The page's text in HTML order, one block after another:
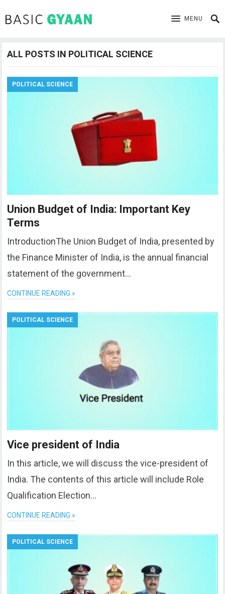
MENU
ALL POSTS IN POLITICAL SCIENCE
POLITICAL SCIENCE
Union Budget of India: Important Key
Terms
IntroductionThe Union Budget of India, presented by
the Finance Minister of India, is the annual financial
statement of the government…
CONTINUE READING »
POLITICAL SCIENCE
Vice president of India
In this article, we will discuss the vice-president of
India. The contents of this article will include Role
Qualification Election…
CONTINUE READING »
POLITICAL SCIENCE